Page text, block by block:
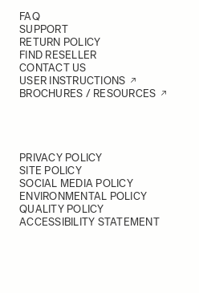
FAQ
SUPPORT
RETURN POLICY
FIND RESELLER
CONTACT US
USER INSTRUCTIONS
BROCHURES / RESOURCES
PRIVACY POLICY
SITE POLICY
SOCIAL MEDIA POLICY
ENVIRONMENTAL POLICY
QUALITY POLICY
ACCESSIBILITY STATEMENT